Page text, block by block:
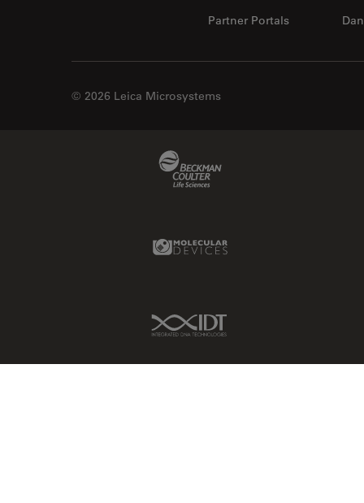
Glaucoma Surgery
High Pressure Freezing
Image Acquisition
Partner Portals
© 2026 Leica Microsystems
Molecular Devices Link
IDT Link